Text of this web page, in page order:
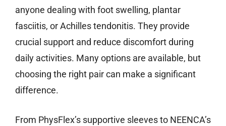
anyone dealing with foot swelling, plantar
fasciitis, or Achilles tendonitis. They provide
crucial support and reduce discomfort during
daily activities. Many options are available, but
choosing the right pair can make a significant
difference.
From PhysFlex’s supportive sleeves to NEENCA’s